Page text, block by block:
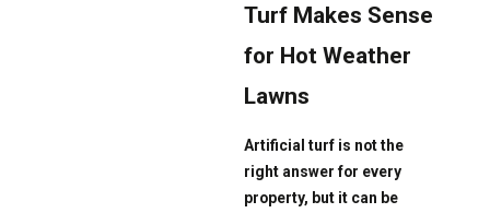
Turf Makes Sense
for Hot Weather
Lawns
Artificial turf is not the
right answer for every
property, but it can be